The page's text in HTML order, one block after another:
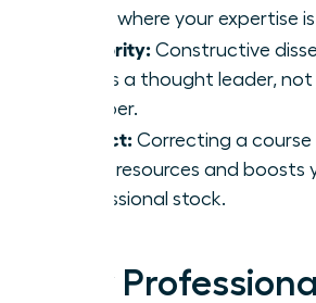
stage where your expertise
Authority: Constructive
you as a thought leader,
member.
Impact: Correcting a
saves resources and boosts
professional stock.
How Professional